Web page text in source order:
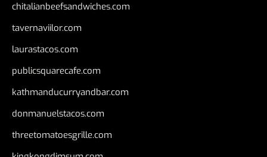
chitalianbeefsandwiches.com
tavernaviilor.com
laurastacos.com
publicsquarecafe.com
kathmanducurryandbar.com
donmanuelstacos.com
threetomatoesgrille.com